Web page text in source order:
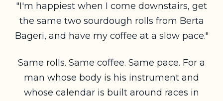
"I'm happiest when I come downstairs, get
the same two sourdough rolls from Berta
Bageri, and have my coffee at a slow pace."
Same rolls. Same coffee. Same pace. For a
man whose body is his instrument and
whose calendar is built around races in